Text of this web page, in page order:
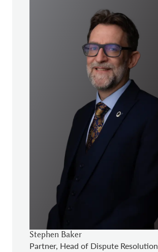
Stephen Baker
Partner, Head of Dispute Resolution